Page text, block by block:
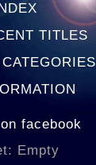
TITLES
facebook
Empty